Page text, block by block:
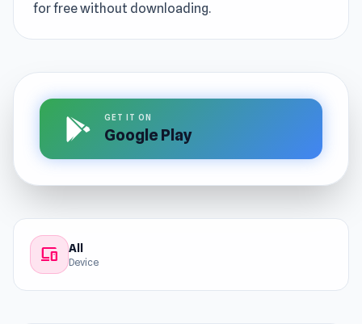
for free without downloading.
GET IT ON
Google Play
devices All
Device